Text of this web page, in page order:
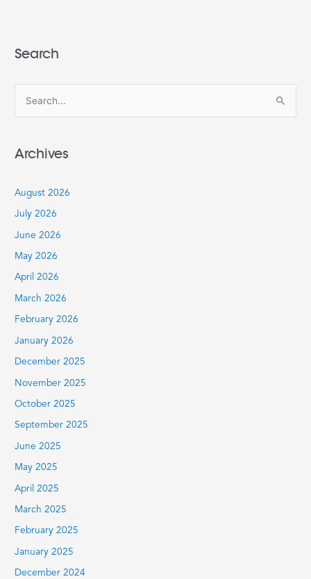
Search
f
o
r
:
Archives
August 2026
July 2026
June 2026
May 2026
April 2026
March 2026
February 2026
January 2026
December 2025
November 2025
October 2025
September 2025
June 2025
May 2025
April 2025
March 2025
February 2025
January 2025
December 2024